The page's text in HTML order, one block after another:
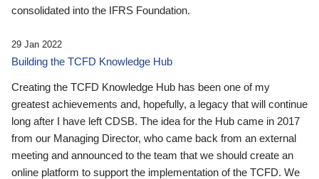
consolidated into the IFRS Foundation.
29 Jan 2022
Building the TCFD Knowledge Hub
Creating the TCFD Knowledge Hub has been one of my
greatest achievements and, hopefully, a legacy that will continue
long after I have left CDSB. The idea for the Hub came in 2017
from our Managing Director, who came back from an external
meeting and announced to the team that we should create an
online platform to support the implementation of the TCFD. We